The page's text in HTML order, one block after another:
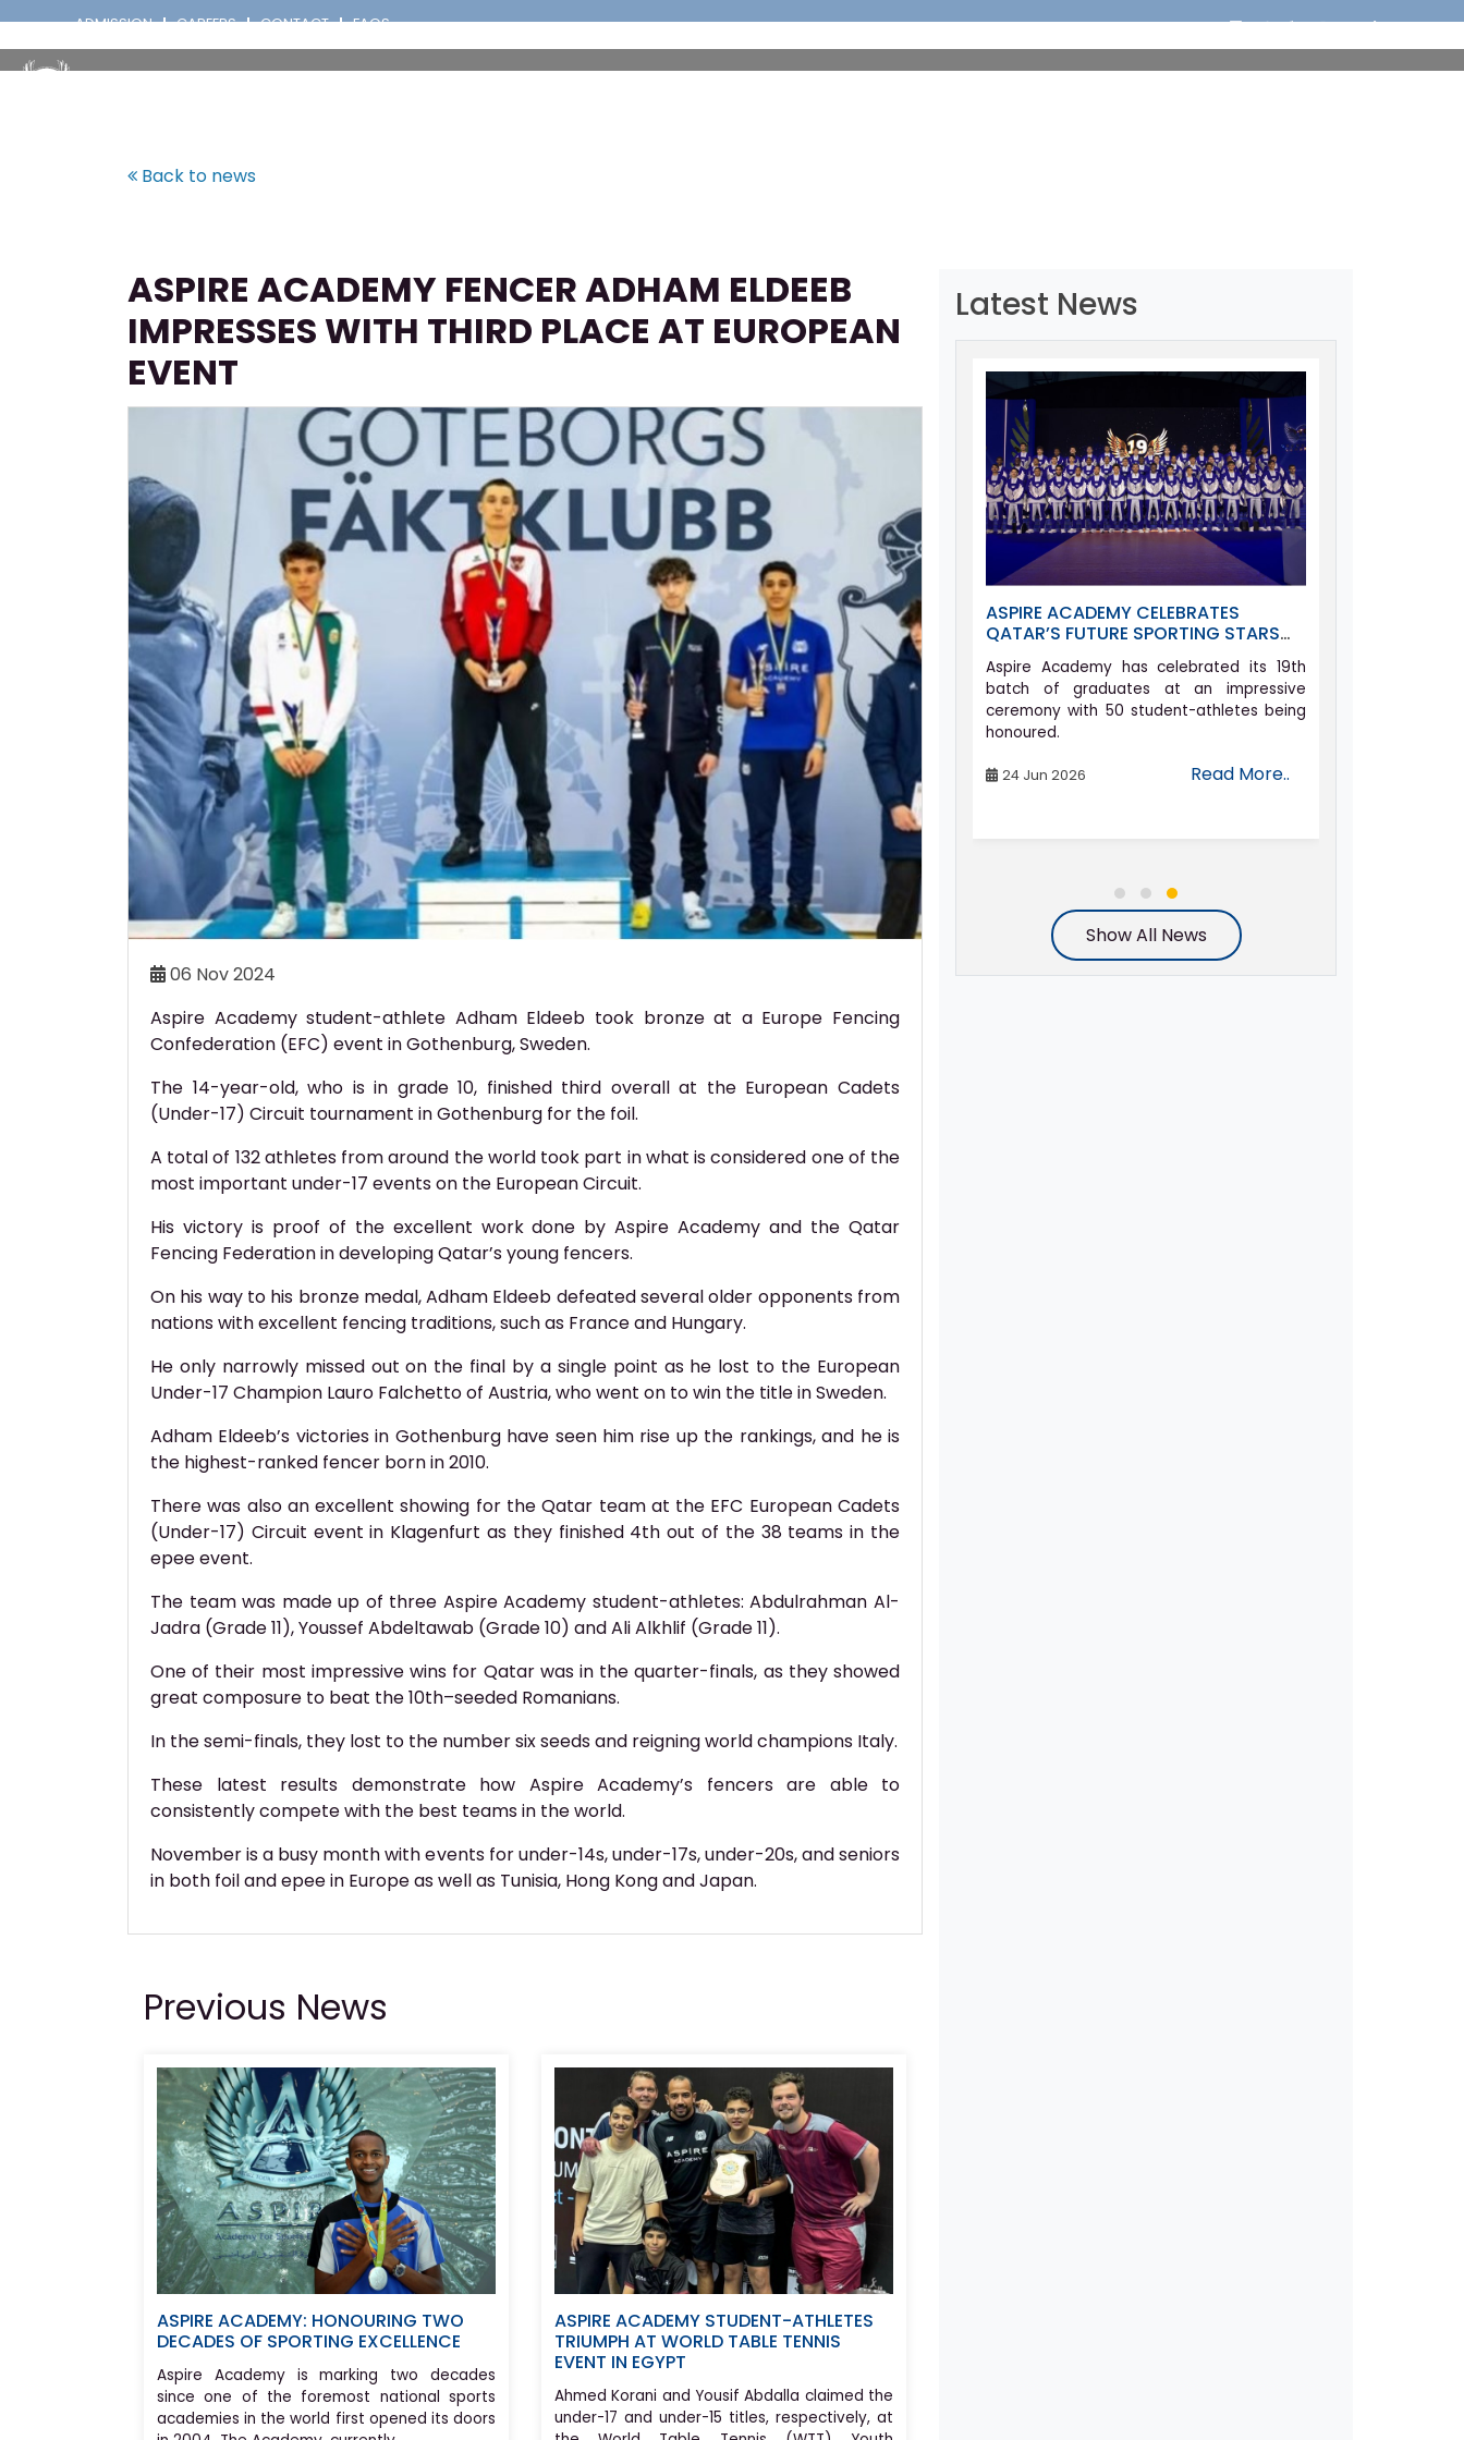
ADMISSION CAREERS CONTACT FAQS
Back to news
ASPIRE ACADEMY FENCER ADHAM ELDEEB
IMPRESSES WITH THIRD PLACE AT EUROPEAN
EVENT
06 Nov 2024
Aspire Academy student-athlete Adham Eldeeb took bronze at a Europe Fencing
Confederation (EFC) event in Gothenburg, Sweden.
The 14-year-old, who is in grade 10, finished third overall at the European Cadets
(Under-17) Circuit tournament in Gothenburg for the foil.
A total of 132 athletes from around the world took part in what is considered one of the
most important under-17 events on the European Circuit.
His victory is proof of the excellent work done by Aspire Academy and the Qatar
Fencing Federation in developing Qatar’s young fencers.
On his way to his bronze medal, Adham Eldeeb defeated several older opponents from
nations with excellent fencing traditions, such as France and Hungary.
He only narrowly missed out on the final by a single point as he lost to the European
Under-17 Champion Lauro Falchetto of Austria, who went on to win the title in Sweden.
Adham Eldeeb’s victories in Gothenburg have seen him rise up the rankings, and he is
the highest-ranked fencer born in 2010.
There was also an excellent showing for the Qatar team at the EFC European Cadets
(Under-17) Circuit event in Klagenfurt as they finished 4th out of the 38 teams in the
epee event.
The team was made up of three Aspire Academy student-athletes: Abdulrahman Al-
Jadra (Grade 11), Youssef Abdeltawab (Grade 10) and Ali Alkhlif (Grade 11).
One of their most impressive wins for Qatar was in the quarter-finals, as they showed
great composure to beat the 10th–seeded Romanians.
In the semi-finals, they lost to the number six seeds and reigning world champions Italy.
These latest results demonstrate how Aspire Academy’s fencers are able to
consistently compete with the best teams in the world.
November is a busy month with events for under-14s, under-17s, under-20s, and seniors
in both foil and epee in Europe as well as Tunisia, Hong Kong and Japan.
Previous News
ASPIRE ACADEMY: HONOURING TWO
DECADES OF SPORTING EXCELLENCE
Aspire Academy is marking two decades
since one of the foremost national sports
academies in the world first opened its doors
ASPIRE ACADEMY STUDENT-ATHLETES
TRIUMPH AT WORLD TABLE TENNIS
EVENT IN EGYPT
Ahmed Korani and Yousif Abdalla claimed the
under-17 and under-15 titles, respectively, at
Latest News
CELEBRATES
SPORTING STARS
CEREMONY
has celebrated its 19th
at an impressive
50 student-athletes being
Read More..
ALLYSON FELIX CHOOSES ASPIRE
ACADEMY AS PART OF OLYMPIC
COMEBACK JOURNEY
Athletics icon Allyson Felix has her sights
set on competing at the 2028 Olympic
Games in her hometown of Los Angeles at
the age of 42.
06 Aug 2026 Read More..
STUDENT-ATHLETE OMAR AZAB
CLAIMS MEDAL AT ASIAN AGE GROUP
AQUATICS CHAMPIONSHIPS
Omar Azab claimed Qatar’s only medal at
the 12th Asian Age Group Aquatics
Championships in Bangkok, Thailand.
23 Jul 2026 Read More..
ASPIRE ACADEMY CELEBRATES
QATAR’S FUTURE SPORTING STARS
AT GRADUATION CEREMONY
Aspire Academy has celebrated its 19th
batch of graduates at an impressive
ceremony with 50 student-athletes being
honoured.
24 Jun 2026 Read More..
Show All News